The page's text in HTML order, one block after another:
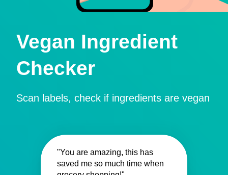
Vegan Ingredient
Checker
Scan labels, check if ingredients are vegan
"You are amazing, this has
saved me so much time when